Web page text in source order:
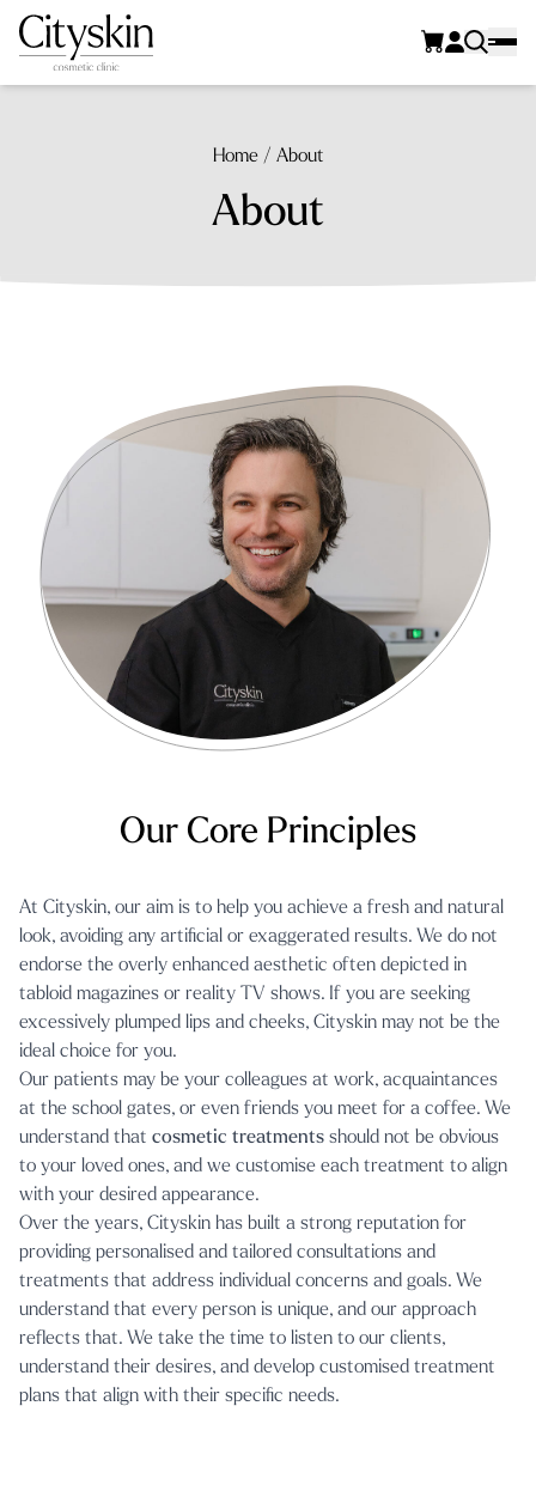
Home / About
About
Our Core Principles
At Cityskin, our aim is to help you achieve a fresh and natural
look, avoiding any artificial or exaggerated results. We do not
endorse the overly enhanced aesthetic often depicted in
tabloid magazines or reality TV shows. If you are seeking
excessively plumped lips and cheeks, Cityskin may not be the
ideal choice for you.
Our patients may be your colleagues at work, acquaintances
at the school gates, or even friends you meet for a coffee. We
understand that cosmetic treatments should not be obvious
to your loved ones, and we customise each treatment to align
with your desired appearance.
Over the years, Cityskin has built a strong reputation for
providing personalised and tailored consultations and
treatments that address individual concerns and goals. We
understand that every person is unique, and our approach
reflects that. We take the time to listen to our clients,
understand their desires, and develop customised treatment
plans that align with their specific needs.